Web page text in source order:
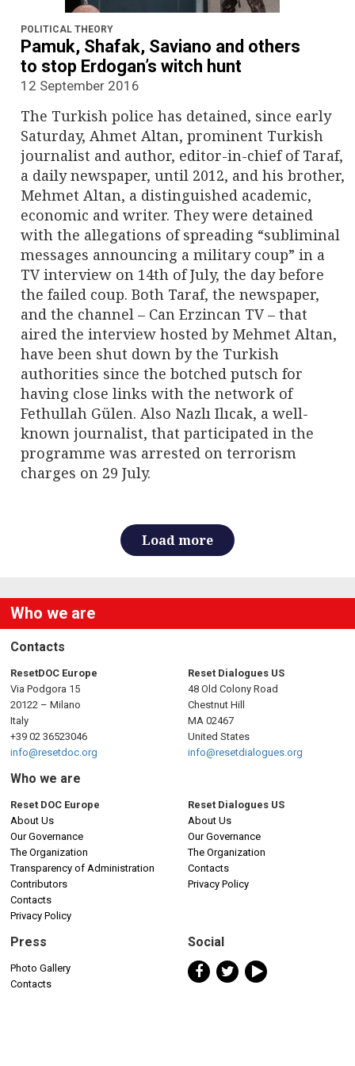
a
v
g
a
t
i
o
n
POLITICAL THEORY
Pamuk, Shafak, Saviano and others
to stop Erdogan’s witch hunt
12 September 2016
The Turkish police has detained, since early
Saturday, Ahmet Altan, prominent Turkish
journalist and author, editor-in-chief of Taraf,
a daily newspaper, until 2012, and his brother,
Mehmet Altan, a distinguished academic,
economic and writer. They were detained
with the allegations of spreading “subliminal
messages announcing a military coup” in a
TV interview on 14th of July, the day before
the failed coup. Both Taraf, the newspaper,
and the channel – Can Erzincan TV – that
aired the interview hosted by Mehmet Altan,
have been shut down by the Turkish
authorities since the botched putsch for
having close links with the network of
Fethullah Gülen. Also Nazlı Ilıcak, a well-
known journalist, that participated in the
programme was arrested on terrorism
charges on 29 July.
Load more
Who we are
Contacts
ResetDOC Europe
Via Podgora 15
20122 – Milano
Italy
+39 02 36523046
info@resetdoc.org
Reset Dialogues US
48 Old Colony Road
Chestnut Hill
MA 02467
United States
info@resetdialogues.org
Who we are
Reset DOC Europe
About Us
Our Governance
The Organization
Transparency of Administration
Contributors
Contacts
Privacy Policy
Reset Dialogues US
About Us
Our Governance
The Organization
Contacts
Privacy Policy
Press
Photo Gallery
Contacts
Social